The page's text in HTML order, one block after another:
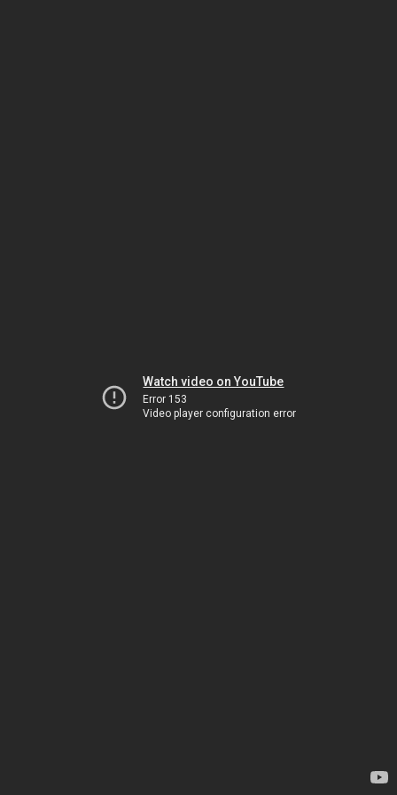
Watch video on YouTube
Error 153
Video player configuration error